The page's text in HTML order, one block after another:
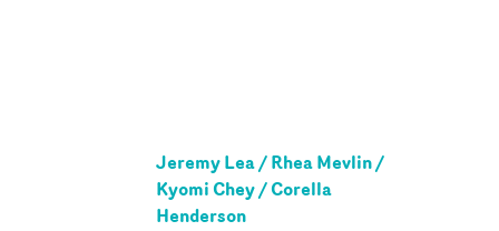
Jeremy Lea / Rhea Mevlin /
Kyomi Chey / Corella
Henderson